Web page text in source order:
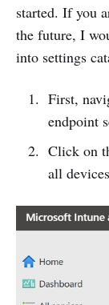
started. If you
the future, I
into settings
First,
endpoint
Click on
all